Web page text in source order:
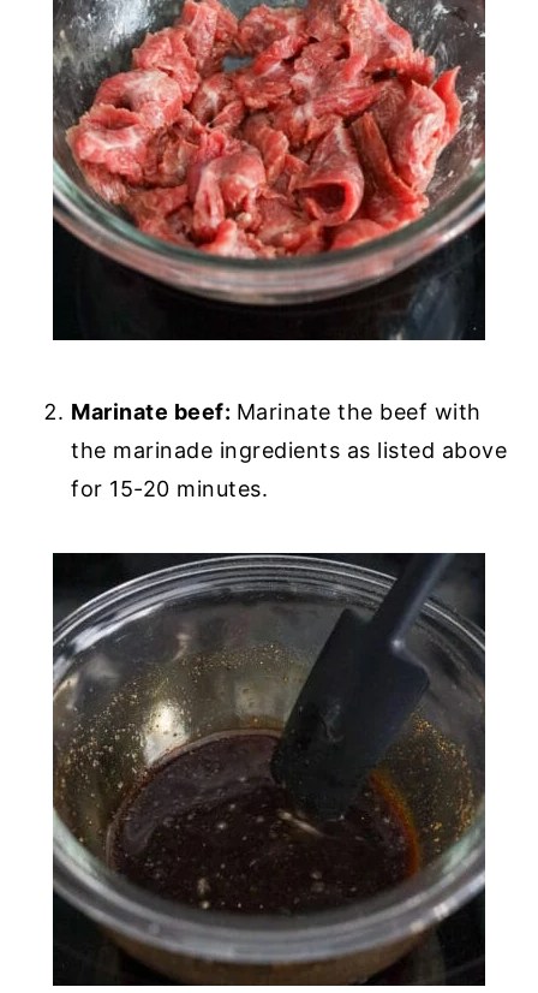
Marinate beef: Marinate the beef with
the marinade ingredients as listed above
for 15-20 minutes.